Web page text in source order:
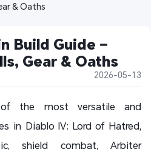
& Oaths
Build Guide –
Gear & Oaths
2026-05-13
the most versatile and
in Diablo IV: Lord of Hatred,
shield combat, Arbiter